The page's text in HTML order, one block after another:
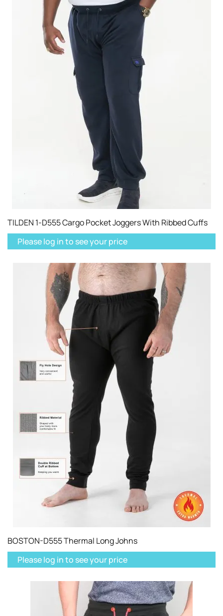
TILDEN 1-D555 Cargo Pocket Joggers With Ribbed Cuffs
Please log in to see your price
BOSTON-D555 Thermal Long Johns
Please log in to see your price